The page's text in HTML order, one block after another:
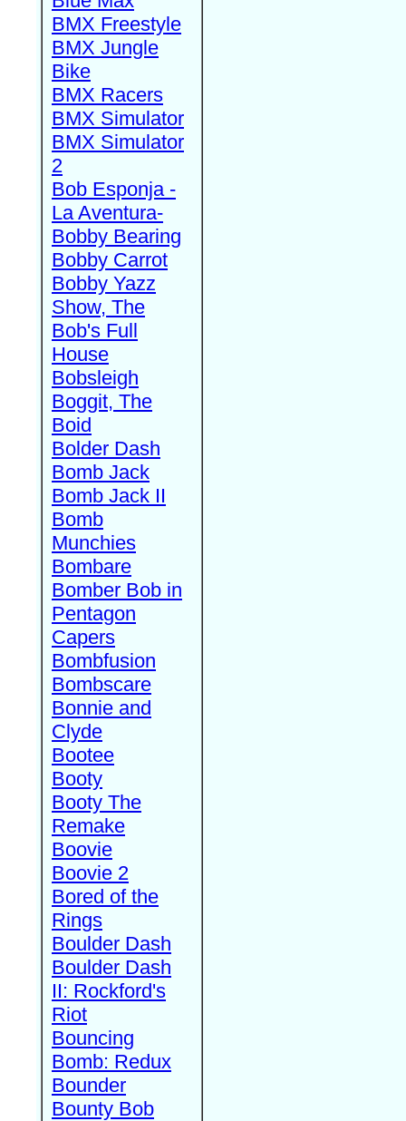
BMX Freestyle
BMX Jungle
Bike
BMX Racers
BMX Simulator
BMX Simulator
2
Bob Esponja -
La Aventura-
Bobby Bearing
Bobby Carrot
Bobby Yazz
Show, The
Bob's Full
House
Bobsleigh
Boggit, The
Boid
Bolder Dash
Bomb Jack
Bomb Jack II
Bomb
Munchies
Bombare
Bomber Bob in
Pentagon
Capers
Bombfusion
Bombscare
Bonnie and
Clyde
Bootee
Booty
Booty The
Remake
Boovie
Boovie 2
Bored of the
Rings
Boulder Dash
Boulder Dash
II: Rockford's
Riot
Bouncing
Bomb: Redux
Bounder
Bounty Bob